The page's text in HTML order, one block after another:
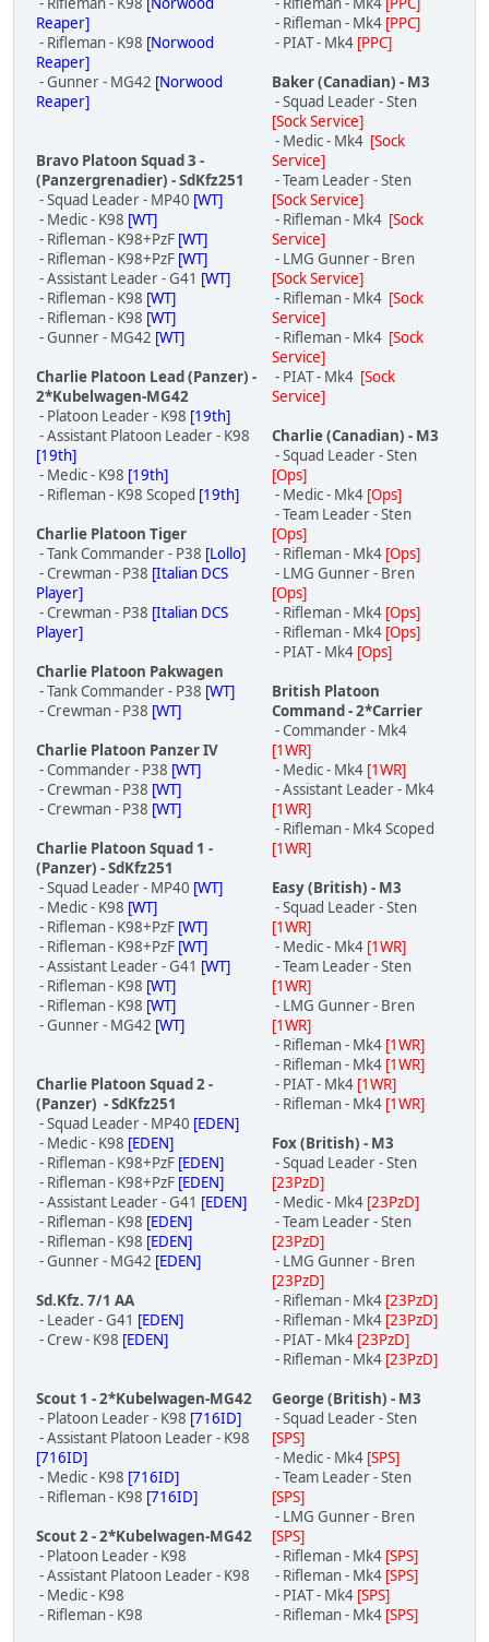
Reaper]
- Rifleman - K98 [Norwood
Reaper]
- Gunner - MG42 [Norwood
Reaper]
Bravo Platoon Squad 3 -
(Panzergrenadier) - SdKfz251
- Squad Leader - MP40 [WT]
- Medic - K98 [WT]
- Rifleman - K98+PzF [WT]
- Rifleman - K98+PzF [WT]
- Assistant Leader - G41 [WT]
- Rifleman - K98 [WT]
- Rifleman - K98 [WT]
- Gunner - MG42 [WT]
Charlie Platoon Lead (Panzer) -
2*Kubelwagen-MG42
- Platoon Leader - K98 [19th]
- Assistant Platoon Leader - K98
[19th]
- Medic - K98 [19th]
- Rifleman - K98 Scoped [19th]
Charlie Platoon Tiger
- Tank Commander - P38 [Lollo]
- Crewman - P38 [Italian DCS
Player]
- Crewman - P38 [Italian DCS
Player]
Charlie Platoon Pakwagen
- Tank Commander - P38 [WT]
- Crewman - P38 [WT]
Charlie Platoon Panzer IV
- Commander - P38 [WT]
- Crewman - P38 [WT]
- Crewman - P38 [WT]
Charlie Platoon Squad 1 -
(Panzer) - SdKfz251
- Squad Leader - MP40 [WT]
- Medic - K98 [WT]
- Rifleman - K98+PzF [WT]
- Rifleman - K98+PzF [WT]
- Assistant Leader - G41 [WT]
- Rifleman - K98 [WT]
- Rifleman - K98 [WT]
- Gunner - MG42 [WT]
Charlie Platoon Squad 2 -
(Panzer) - SdKfz251
- Squad Leader - MP40 [EDEN]
- Medic - K98 [EDEN]
- Rifleman - K98+PzF [EDEN]
- Rifleman - K98+PzF [EDEN]
- Assistant Leader - G41 [EDEN]
- Rifleman - K98 [EDEN]
- Rifleman - K98 [EDEN]
- Gunner - MG42 [EDEN]
Sd.Kfz. 7/1 AA
- Leader - G41 [EDEN]
- Crew - K98 [EDEN]
Scout 1 - 2*Kubelwagen-MG42
- Platoon Leader - K98 [716ID]
- Assistant Platoon Leader - K98
[716ID]
- Medic - K98 [716ID]
- Rifleman - K98 [716ID]
Scout 2 - 2*Kubelwagen-MG42
- Platoon Leader - K98
- Assistant Platoon Leader - K98
- Medic - K98
- Rifleman - K98
- Rifleman - Mk4 [PPC]
- PIAT - Mk4 [PPC]
Baker (Canadian) - M3
- Squad Leader - Sten
[Sock Service]
- Medic - Mk4 [Sock
Service]
- Team Leader - Sten
[Sock Service]
- Rifleman - Mk4 [Sock
Service]
- LMG Gunner - Bren
[Sock Service]
- Rifleman - Mk4 [Sock
Service]
- Rifleman - Mk4 [Sock
Service]
- PIAT - Mk4 [Sock
Service]
Charlie (Canadian) - M3
- Squad Leader - Sten
[Ops]
- Medic - Mk4 [Ops]
- Team Leader - Sten
[Ops]
- Rifleman - Mk4 [Ops]
- LMG Gunner - Bren
[Ops]
- Rifleman - Mk4 [Ops]
- Rifleman - Mk4 [Ops]
- PIAT - Mk4 [Ops]
British Platoon
Command - 2*Carrier
- Commander - Mk4
[1WR]
- Medic - Mk4 [1WR]
- Assistant Leader - Mk4
[1WR]
- Rifleman - Mk4 Scoped
[1WR]
Easy (British) - M3
- Squad Leader - Sten
[1WR]
- Medic - Mk4 [1WR]
- Team Leader - Sten
[1WR]
- LMG Gunner - Bren
[1WR]
- Rifleman - Mk4 [1WR]
- Rifleman - Mk4 [1WR]
- PIAT - Mk4 [1WR]
- Rifleman - Mk4 [1WR]
Fox (British) - M3
- Squad Leader - Sten
[23PzD]
- Medic - Mk4 [23PzD]
- Team Leader - Sten
[23PzD]
- LMG Gunner - Bren
[23PzD]
- Rifleman - Mk4 [23PzD]
- Rifleman - Mk4 [23PzD]
- PIAT - Mk4 [23PzD]
- Rifleman - Mk4 [23PzD]
George (British) - M3
- Squad Leader - Sten
[SPS]
- Medic - Mk4 [SPS]
- Team Leader - Sten
[SPS]
- LMG Gunner - Bren
[SPS]
- Rifleman - Mk4 [SPS]
- Rifleman - Mk4 [SPS]
- PIAT - Mk4 [SPS]
- Rifleman - Mk4 [SPS]